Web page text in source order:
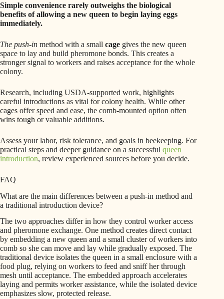
Simple convenience rarely outweighs the biological
benefits of allowing a new queen to begin laying eggs
immediately.
The push-in method with a small cage gives the new queen
space to lay and build pheromone bonds. This creates a
stronger signal to workers and raises acceptance for the whole
colony.
Research, including USDA-supported work, highlights
careful introductions as vital for colony health. While other
cages offer speed and ease, the comb-mounted option often
wins tough or valuable additions.
Assess your labor, risk tolerance, and goals in beekeeping. For
practical steps and deeper guidance on a successful queen
introduction, review experienced sources before you decide.
FAQ
What are the main differences between a push-in method and
a traditional introduction device?
The two approaches differ in how they control worker access
and pheromone exchange. One method creates direct contact
by embedding a new queen and a small cluster of workers into
comb so she can move and lay while gradually exposed. The
traditional device isolates the queen in a small enclosure with a
food plug, relying on workers to feed and sniff her through
mesh until acceptance. The embedded approach accelerates
laying and permits worker assistance, while the isolated device
emphasizes slow, protected release.